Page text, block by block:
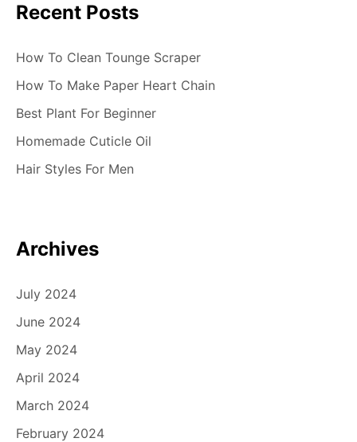
Recent Posts
How To Clean Tounge Scraper
How To Make Paper Heart Chain
Best Plant For Beginner
Homemade Cuticle Oil
Hair Styles For Men
Archives
July 2024
June 2024
May 2024
April 2024
March 2024
February 2024